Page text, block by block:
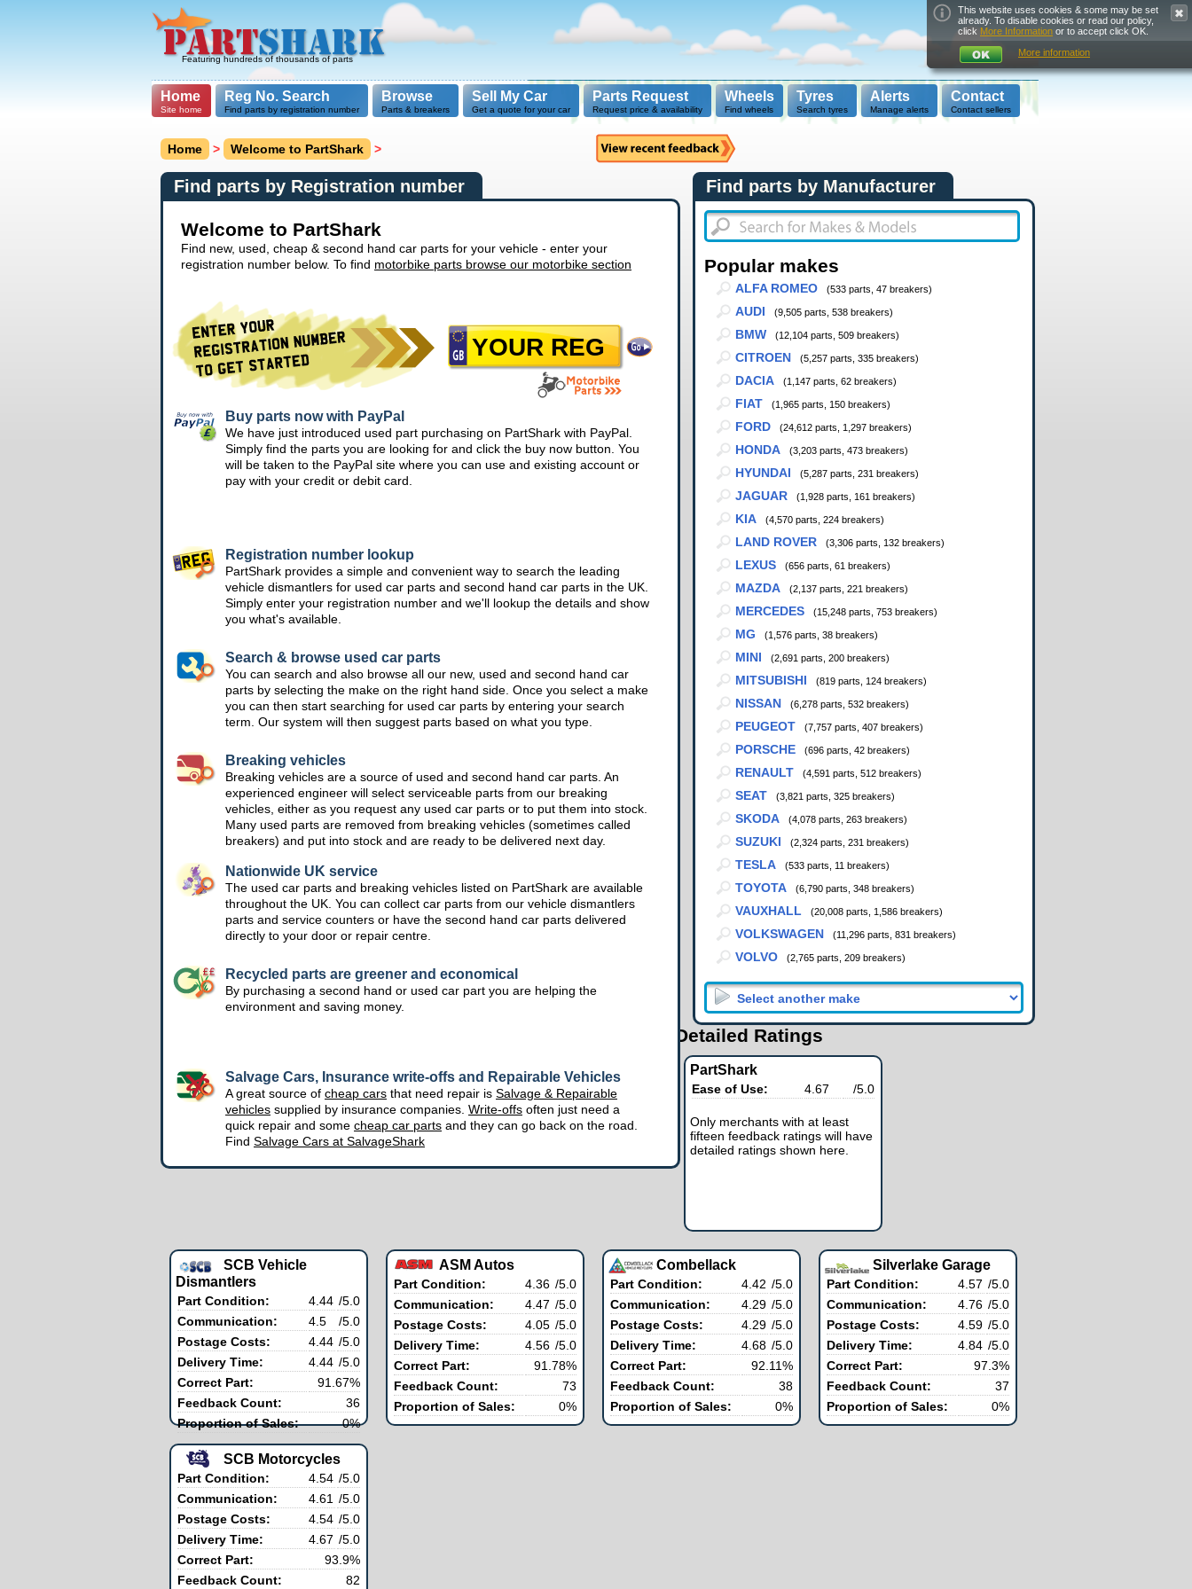
Featuring hundreds of thousands of parts
Home
Site home
Reg No. Search
Find parts by registration number
Browse
Parts & breakers
Sell My Car
Get a quote for your car
Parts Request
Request price & availability
Wheels
Find wheels
Tyres
Search tyres
Alerts
Manage alerts
Contact
Contact sellers
Home > Welcome to PartShark >
Find parts by Registration number
Welcome to PartShark
Find new, used, cheap & second hand car parts for your vehicle - enter your
registration number below. To find motorbike parts browse our motorbike section
Buy parts now with PayPal
We have just introduced used part purchasing on PartShark with PayPal.
Simply find the parts you are looking for and click the buy now button. You
will be taken to the PayPal site where you can use and existing account or
pay with your credit or debit card.
Registration number lookup
PartShark provides a simple and convenient way to search the leading
vehicle dismantlers for used car parts and second hand car parts in the UK.
Simply enter your registration number and we'll lookup the details and show
you what's available.
Search & browse used car parts
You can search and also browse all our new, used and second hand car
parts by selecting the make on the right hand side. Once you select a make
you can then start searching for used car parts by entering your search
term. Our system will then suggest parts based on what you type.
Breaking vehicles
Breaking vehicles are a source of used and second hand car parts. An
experienced engineer will select serviceable parts from our breaking
vehicles, either as you request any used car parts or to put them into stock.
Many used parts are removed from breaking vehicles (sometimes called
breakers) and put into stock and are ready to be delivered next day.
Nationwide UK service
The used car parts and breaking vehicles listed on PartShark are available
throughout the UK. You can collect car parts from our vehicle dismantlers
parts and service counters or have the second hand car parts delivered
directly to your door or repair centre.
Recycled parts are greener and economical
By purchasing a second hand or used car part you are helping the
environment and saving money.
Salvage Cars, Insurance write-offs and Repairable Vehicles
A great source of cheap cars that need repair is Salvage & Repairable
vehicles supplied by insurance companies. Write-offs often just need a
quick repair and some cheap car parts and they can go back on the road.
Find Salvage Cars at SalvageShark
Find parts by Manufacturer
Popular makes
ALFA ROMEO (533 parts, 47 breakers)
AUDI (9,505 parts, 538 breakers)
BMW (12,104 parts, 509 breakers)
CITROEN (5,257 parts, 335 breakers)
DACIA (1,147 parts, 62 breakers)
FIAT (1,965 parts, 150 breakers)
FORD (24,612 parts, 1,297 breakers)
HONDA (3,203 parts, 473 breakers)
HYUNDAI (5,287 parts, 231 breakers)
JAGUAR (1,928 parts, 161 breakers)
KIA (4,570 parts, 224 breakers)
LAND ROVER (3,306 parts, 132 breakers)
LEXUS (656 parts, 61 breakers)
MAZDA (2,137 parts, 221 breakers)
MERCEDES (15,248 parts, 753 breakers)
MG (1,576 parts, 38 breakers)
MINI (2,691 parts, 200 breakers)
MITSUBISHI (819 parts, 124 breakers)
NISSAN (6,278 parts, 532 breakers)
PEUGEOT (7,757 parts, 407 breakers)
PORSCHE (696 parts, 42 breakers)
RENAULT (4,591 parts, 512 breakers)
SEAT (3,821 parts, 325 breakers)
SKODA (4,078 parts, 263 breakers)
SUZUKI (2,324 parts, 231 breakers)
TESLA (533 parts, 11 breakers)
TOYOTA (6,790 parts, 348 breakers)
VAUXHALL (20,008 parts, 1,586 breakers)
VOLKSWAGEN (11,296 parts, 831 breakers)
VOLVO (2,765 parts, 209 breakers)
Detailed Ratings
PartShark
Ease of Use: 4.67 /5.0
Only merchants with at least
fifteen feedback ratings will have
detailed ratings shown here.
SCB Vehicle
Dismantlers
Part Condition: 4.44 /5.0
Communication:
4.5
/5.0
Postage Costs:
4.44 /5.0
Delivery Time:
4.44 /5.0
Correct Part:
91.67%
Feedback Count:
36
Proportion of Sales:
0%
ASM Autos
Part Condition: 4.36 /5.0
Communication:
4.47 /5.0
Postage Costs:
4.05 /5.0
Delivery Time:
4.56 /5.0
Correct Part:
91.78%
Feedback Count:
73
Proportion of Sales:
0%
Combellack
Part Condition: 4.42 /5.0
Communication:
4.29 /5.0
Postage Costs:
4.29 /5.0
Delivery Time:
4.68 /5.0
Correct Part:
92.11%
Feedback Count:
38
Proportion of Sales:
0%
Silverlake Garage
Part Condition: 4.57 /5.0
Communication:
4.76 /5.0
Postage Costs:
4.59 /5.0
Delivery Time:
4.84 /5.0
Correct Part:
97.3%
Feedback Count:
37
Proportion of Sales:
0%
SCB Motorcycles
Part Condition: 4.54 /5.0
Communication:
4.61 /5.0
Postage Costs:
4.54 /5.0
Delivery Time:
4.67 /5.0
Correct Part:
93.9%
Feedback Count:
82
This website uses cookies & some may be set
already. To disable cookies or read our policy,
click More Information or to accept click OK.
More information